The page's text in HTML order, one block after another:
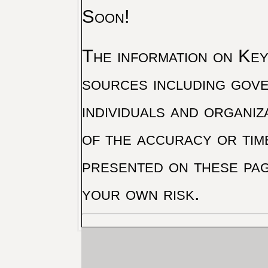
Soon!
The information on
sources including
individuals and
of the accuracy or
presented on these
your own risk.